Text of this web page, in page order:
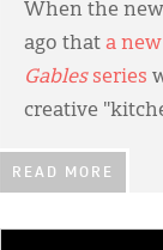
When the
ago that a new
Gablesseries
creative
READ MORE